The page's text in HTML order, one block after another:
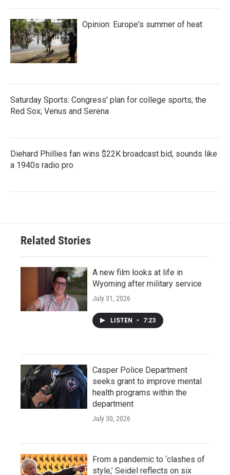
Opinion: Europe's summer of heat
Saturday Sports: Congress' plan for college sports; the
Red Sox; Venus and Serena
Diehard Phillies fan wins $22K broadcast bid, sounds like
a 1940s radio pro
Related Stories
A new film looks at life in
Wyoming after military service
July 31, 2026
LISTEN • 7:23
Casper Police Department
seeks grant to improve mental
health programs within the
department
July 30, 2026
From a pandemic to ‘clashes of
style,’ Seidel reflects on six